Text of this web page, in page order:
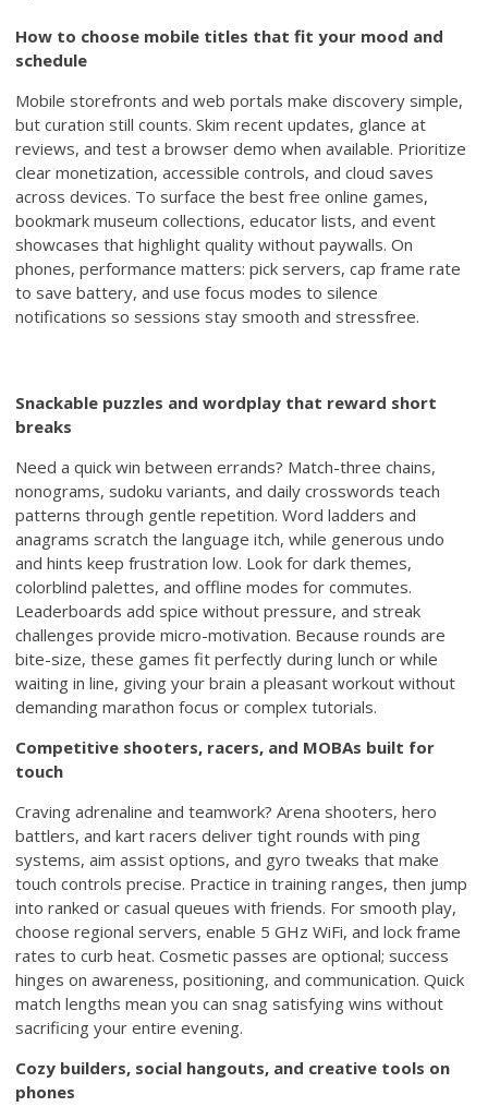
How to choose mobile titles that fit your mood and
schedule
Mobile storefronts and web portals make discovery simple,
but curation still counts. Skim recent updates, glance at
reviews, and test a browser demo when available. Prioritize
clear monetization, accessible controls, and cloud saves
across devices. To surface the best free online games,
bookmark museum collections, educator lists, and event
showcases that highlight quality without paywalls. On
phones, performance matters: pick servers, cap frame rate
to save battery, and use focus modes to silence
notifications so sessions stay smooth and stressfree.
Snackable puzzles and wordplay that reward short
breaks
Need a quick win between errands? Match-three chains,
nonograms, sudoku variants, and daily crosswords teach
patterns through gentle repetition. Word ladders and
anagrams scratch the language itch, while generous undo
and hints keep frustration low. Look for dark themes,
colorblind palettes, and offline modes for commutes.
Leaderboards add spice without pressure, and streak
challenges provide micro-motivation. Because rounds are
bite-size, these games fit perfectly during lunch or while
waiting in line, giving your brain a pleasant workout without
demanding marathon focus or complex tutorials.
Competitive shooters, racers, and MOBAs built for
touch
Craving adrenaline and teamwork? Arena shooters, hero
battlers, and kart racers deliver tight rounds with ping
systems, aim assist options, and gyro tweaks that make
touch controls precise. Practice in training ranges, then jump
into ranked or casual queues with friends. For smooth play,
choose regional servers, enable 5 GHz WiFi, and lock frame
rates to curb heat. Cosmetic passes are optional; success
hinges on awareness, positioning, and communication. Quick
match lengths mean you can snag satisfying wins without
sacrificing your entire evening.
Cozy builders, social hangouts, and creative tools on
phones